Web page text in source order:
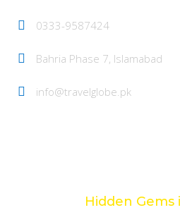
0333-9587424
Bahria Phase 7, Islamabad
info@travelglobe.pk
Hidden